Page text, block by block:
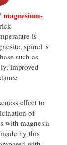
magnesium-
is
spinel is
such as
improved
effect to
of
with magnesia
by this